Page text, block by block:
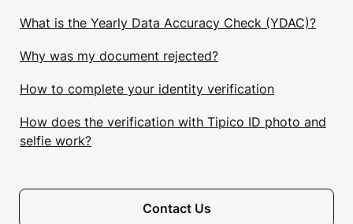
What is the Yearly Data Accuracy Check (YDAC)?
Why was my document rejected?
How to complete your identity verification
How does the verification with Tipico ID photo and
selfie work?
Contact Us